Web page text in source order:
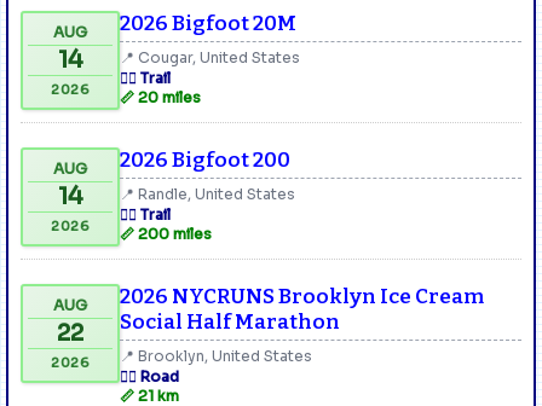
AUG
14
2026
2026 Bigfoot 20M
📍 Cougar, United States
🏃‍♂️ Trail
📏 20 miles
AUG
14
2026
2026 Bigfoot 200
📍 Randle, United States
🏃‍♂️ Trail
📏 200 miles
AUG
22
2026
2026 NYCRUNS Brooklyn Ice Cream
Social Half Marathon
📍 Brooklyn, United States
🏃‍♂️ Road
📏 21 km